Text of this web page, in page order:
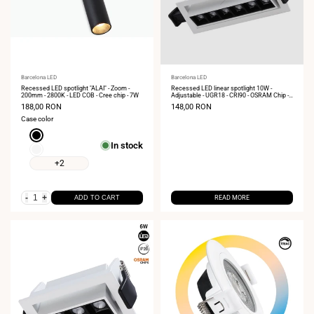
Vendor:
Barcelona LED
Recessed LED spotlight "ALAI" - Zoom -
200mm - 2800K - LED COB - Cree chip - 7W
Sale
price
188,00 RON
Case color
Black
+2
In stock
- + ADD TO CART
Vendor:
Barcelona LED
Recessed LED linear spotlight 10W -
Adjustable - UGR18 - CRI90 - OSRAM Chip -
Sale
148,00 RON
READ MORE